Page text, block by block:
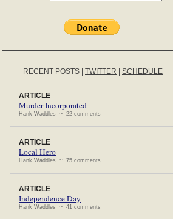
RECENT POSTS TWITTER SCHEDULE
ARTICLE
Murder Incorporated
Hank Waddles ~ 22 comments
ARTICLE
Local Hero
Hank Waddles ~ 75 comments
ARTICLE
Independence Day
Hank Waddles ~ 41 comments